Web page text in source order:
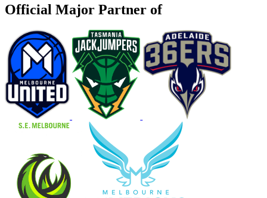
Official Major Partner of